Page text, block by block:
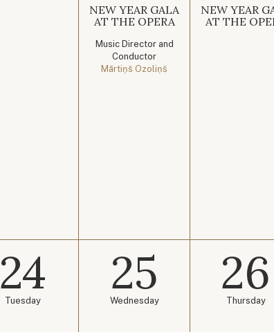
NEW YEAR GALA
AT THE OPERA
Music Director and
Conductor
Mārtiņš Ozoliņš
NEW YEAR
AT THE
24
Tuesday 25
Wednesday 26
Thursday